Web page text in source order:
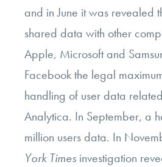
and in June it was revealed
shared data with other
Apple, Microsoft and
Facebook the legal
handling of user data
Analytica. In September, a
million users data. In
York Times investigation